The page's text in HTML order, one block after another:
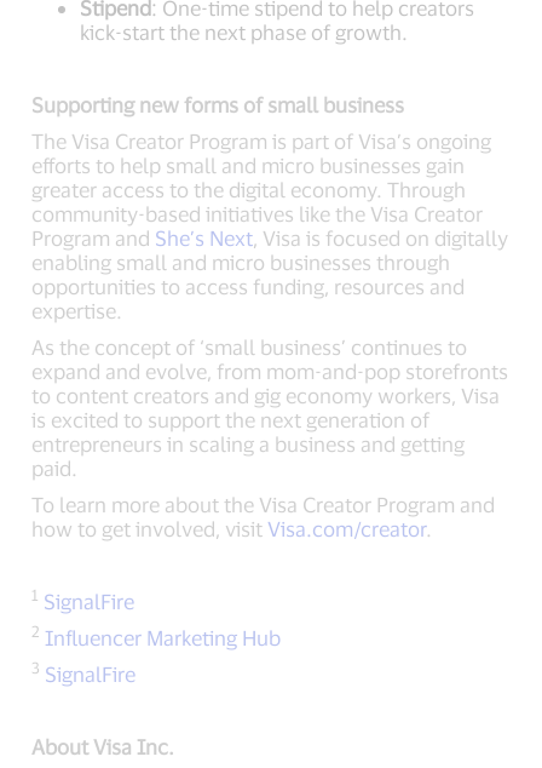
Stipend: One-time stipend to help creators
kick-start the next phase of growth.
Supporting new forms of small business
The Visa Creator Program is part of Visa’s ongoing
efforts to help small and micro businesses gain
greater access to the digital economy. Through
community-based initiatives like the Visa Creator
Program and She’s Next , Visa is focused on digitally
enabling small and micro businesses through
opportunities to access funding, resources and
expertise.
As the concept of ‘small business’ continues to
expand and evolve, from mom-and-pop storefronts
to content creators and gig economy workers, Visa
is excited to support the next generation of
entrepreneurs in scaling a business and getting
paid.
To learn more about the Visa Creator Program and
how to get involved, visitVisa.com/creator.
1 SignalFire
2 Influencer Marketing Hub
3 SignalFire
About Visa Inc.